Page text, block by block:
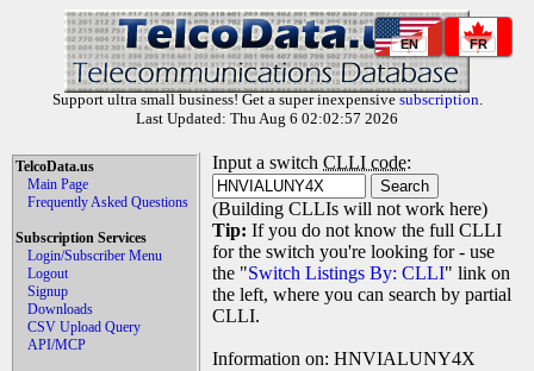
EN FR
Support ultra small business! Get a super inexpensive subscription.
Last Updated: Thu Aug 6 02:02:57 2026
TelcoData.us
Main Page
Frequently Asked Questions
Subscription Services
Login/Subscriber Menu
Logout
Signup
Downloads
CSV Upload Query
API/MCP
Input a switch CLLI code:
(Building CLLIs will not work here)
Tip: If you do not know the full CLLI
for the switch you're looking for - use
the "Switch Listings By: CLLI" link on
the left, where you can search by partial
CLLI.
Information on: HNVIALUNY4X